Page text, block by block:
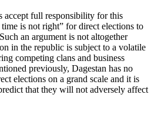
full responsibility for this
is not right” for direct elections to
an argument is not altogether
in the republic is subject to a volatile
competing clans and business
previously, Dagestan has no
elections on a grand scale and it is
that they will not adversely affect